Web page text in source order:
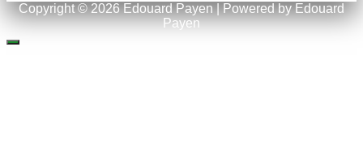
Copyright © 2026 Edouard Payen | Powered by Edouard
Payen